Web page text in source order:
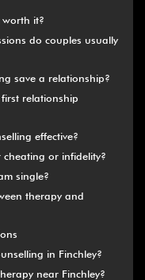
worth it?
do couples usually
save a relationship?
relationship
effective?
or infidelity?
single?
therapy and
in Finchley?
near Finchley?